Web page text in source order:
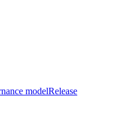
modelRelease